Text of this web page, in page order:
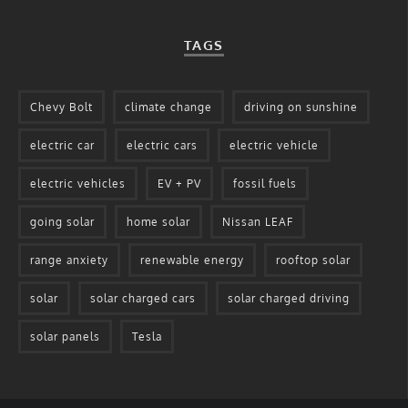
TAGS
Chevy Bolt climate change driving on sunshine
electric car electric cars electric vehicle
electric vehicles EV + PV fossil fuels
going solar home solar Nissan LEAF
range anxiety renewable energy rooftop solar
solar solar charged cars solar charged driving
solar panels Tesla